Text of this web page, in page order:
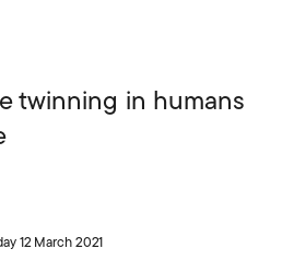
twinning in humans
12 March 2021